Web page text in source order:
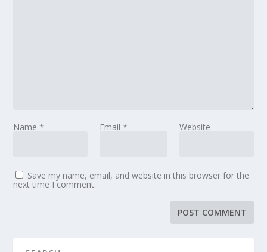
Name* Email * Website
Save my name, email, and website in this browser for the
next time I comment.